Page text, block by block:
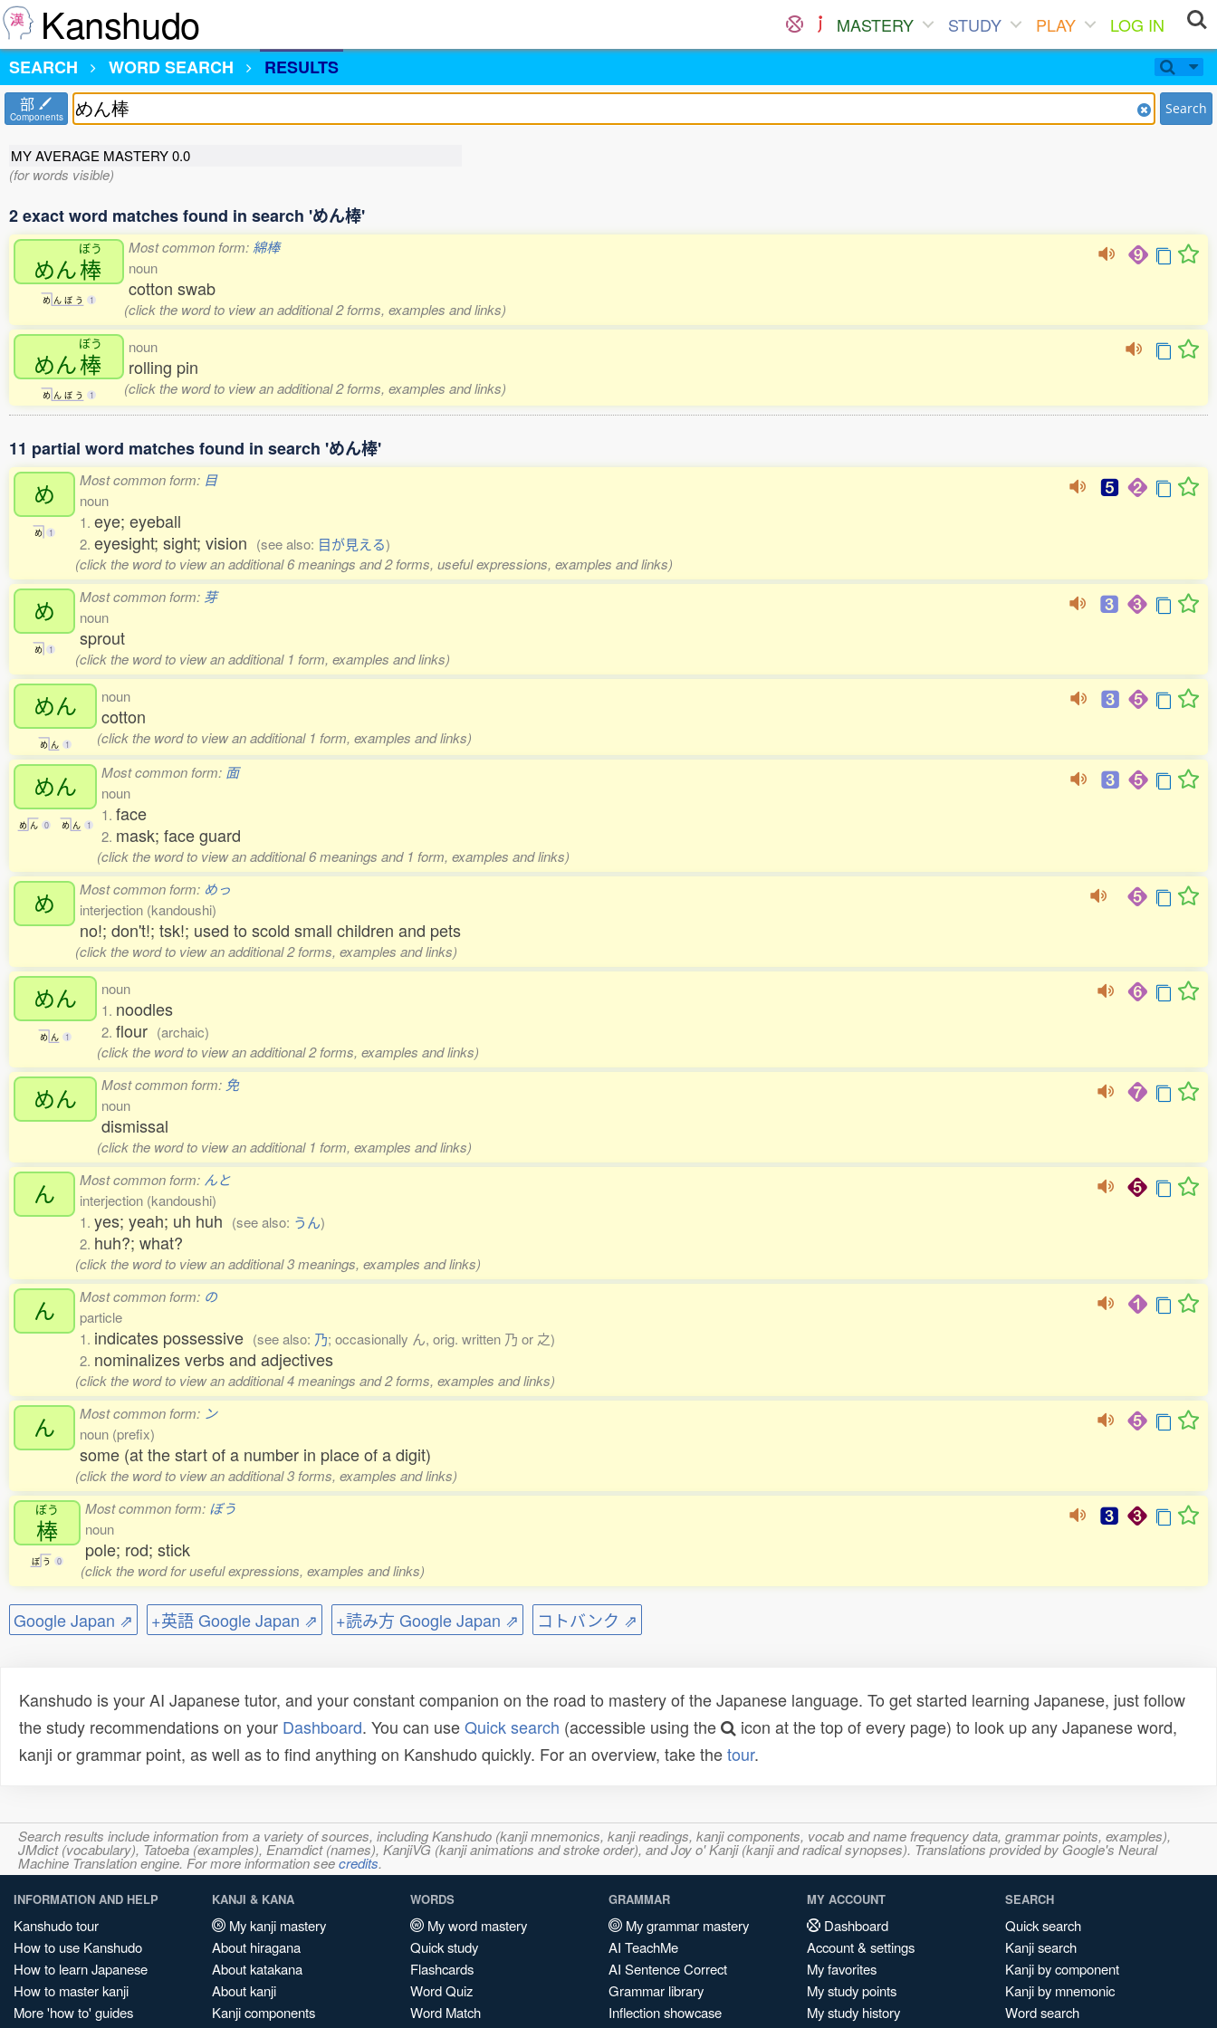
Kanshudo MASTERY STUDY PLAY
LOG IN
SEARCH
WORD SEARCH RESULTS
部
Components Search
MY AVERAGE MASTERY0.0
(for words visible)
2 exact word matches found in search 'めん棒'
めん
ぼう
棒
め ん ぼ う 1
Most common form: 綿棒
noun
cotton swab
(click the word to view an additional 2 forms, examples and links)
めん
ぼう
棒
め ん ぼ う 1
noun
rolling pin
(click the word to view an additional 2 forms, examples and links)
11 partial word matches found in search 'めん棒'
め
め 1
Most common form: 目
noun
1. eye; eyeball
2. eyesight; sight; vision (see also: 目が見える)
(click the word to view an additional 6 meanings and 2 forms, useful expressions, examples and links)
め
め 1
Most common form: 芽
noun
sprout
(click the word to view an additional 1 form, examples and links)
めん
め ん 1
noun
cotton
(click the word to view an additional 1 form, examples and links)
めん
め ん 0 め ん 1
Most common form: 面
noun
1. face
2. mask; face guard
(click the word to view an additional 6 meanings and 1 form, examples and links)
め Most common form: めっ
interjection (kandoushi)
no!; don't!; tsk!; used to scold small children and pets
(click the word to view an additional 2 forms, examples and links)
めん
め ん 1
noun
1. noodles
2. flour (archaic)
(click the word to view an additional 2 forms, examples and links)
めん Most common form: 免
noun
dismissal
(click the word to view an additional 1 form, examples and links)
ん Most common form: んと
interjection (kandoushi)
1. yes; yeah; uh huh (see also: うん)
2. huh?; what?
(click the word to view an additional 3 meanings, examples and links)
ん Most common form: の
particle
1. indicates possessive (see also: 乃; occasionally ん, orig. written 乃 or 之)
2. nominalizes verbs and adjectives
(click the word to view an additional 4 meanings and 2 forms, examples and links)
ん Most common form: ン
noun (prefix)
some (at the start of a number in place of a digit)
(click the word to view an additional 3 forms, examples and links)
ぼう
棒
ぼ う 0
Most common form: ぼう
noun
pole; rod; stick
(click the word for useful expressions, examples and links)
Google Japan ⇗ +英語 Google Japan ⇗ +読み方 Google Japan ⇗ コトバンク ⇗
Kanshudo is your AI Japanese tutor, and your constant companion on the road to mastery of the Japanese language. To get started learning Japanese, just follow
the study recommendations on your Dashboard. You can useQuick search (accessible using the
icon at the top of every page) to look up any Japanese word,
kanji or grammar point, as well as to find anything on Kanshudo quickly. For an overview, take thetour.
Search results include information from a variety of sources, including Kanshudo (kanji mnemonics, kanji readings, kanji components, vocab and name frequency data, grammar points, examples),
JMdict (vocabulary), Tatoeba (examples), Enamdict (names), KanjiVG (kanji animations and stroke order), and Joy o' Kanji (kanji and radical synopses). Translations provided by Google's Neural
Machine Translation engine. For more information seecredits.
INFORMATION AND HELP
Kanshudo tour
How to use Kanshudo
How to learn Japanese
How to master kanji
More 'how to' guides
KANJI & KANA
My kanji mastery
About hiragana
About katakana
About kanji
Kanji components
WORDS
My word mastery
Quick study
Flashcards
Word Quiz
Word Match
GRAMMAR
My grammar mastery
AI TeachMe
AI Sentence Correct
Grammar library
Inflection showcase
MY ACCOUNT
Dashboard
Account & settings
My favorites
My study points
My study history
SEARCH
Quick search
Kanji search
Kanji by component
Kanji by mnemonic
Word search